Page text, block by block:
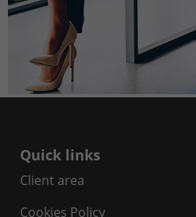
Quick links
Client area
Cookies Policy